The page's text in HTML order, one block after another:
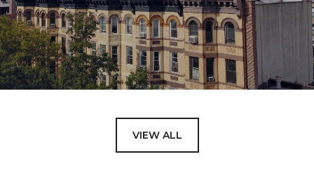
VIEW ALL